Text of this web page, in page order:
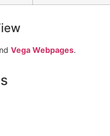
Vega Webpages.